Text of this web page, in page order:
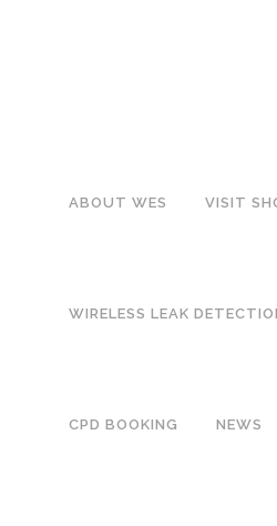
ABOUT WES VISIT
WIRELESS LEAK
CPD BOOKING NEWS
SHOP
WES51 Urinal